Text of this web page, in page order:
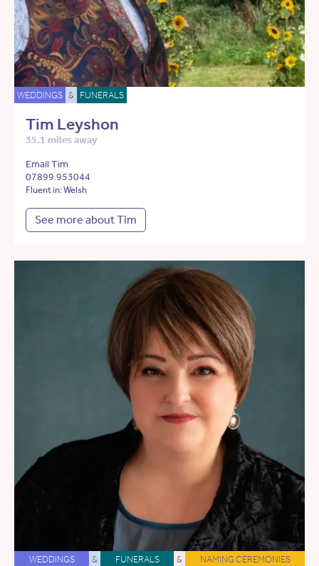
WEDDINGS & FUNERALS
Tim Leyshon
35.1 miles away
Email Tim
07899 953044
Fluent in: Welsh
See more about Tim
WEDDINGS & FUNERALS & NAMING CEREMONIES